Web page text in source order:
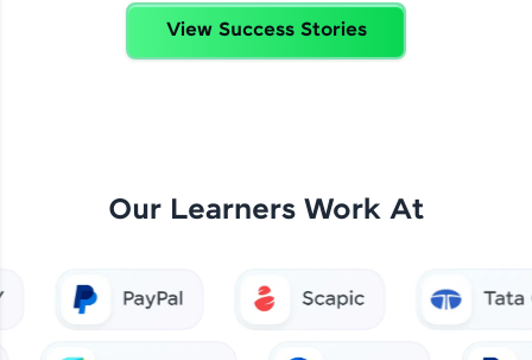
View Success Stories
Our Learners Work At